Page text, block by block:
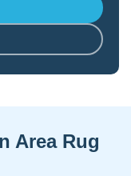
Area Rug